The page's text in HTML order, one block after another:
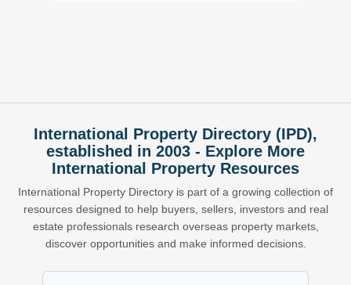
International Property Directory (IPD),
established in 2003 - Explore More
International Property Resources
International Property Directory is part of a growing collection of
resources designed to help buyers, sellers, investors and real
estate professionals research overseas property markets,
discover opportunities and make informed decisions.